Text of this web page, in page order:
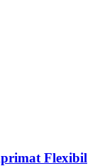
Flexibil